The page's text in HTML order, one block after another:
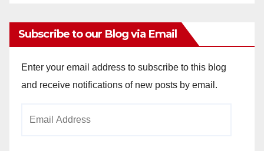
Subscribe to our Blog via Email
Enter your email address to subscribe to this blog
and receive notifications of new posts by email.